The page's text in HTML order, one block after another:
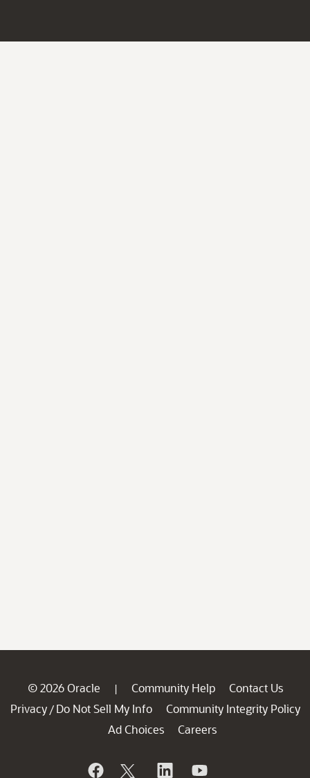
© 2026 Oracle | Community Help
Contact Us
Privacy / Do Not Sell My Info
Community Integrity Policy
Ad Choices
Careers